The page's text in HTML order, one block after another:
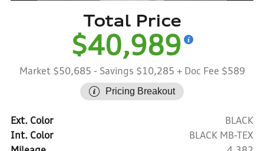
Total Price
$40,989
Market $50,685 - Savings $10,285 + Doc Fee $589
Pricing Breakout
Ext. Color
BLACK
Int. Color
BLACK MB-TEX